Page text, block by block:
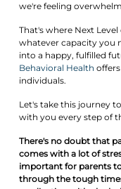
we're feeling
That's where Next
whatever capacity you
into a happy, fulfilled
Behavioral Health
individuals.
Let's take this journey
with you every step of
There's no doubt that
comes with a lot of
important for parents
through the tough